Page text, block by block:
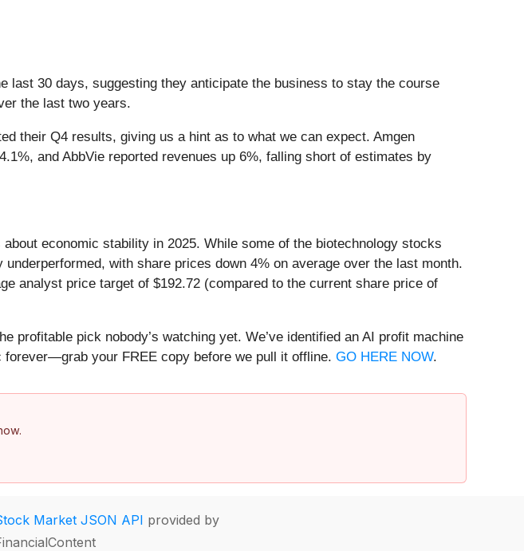
30 days, suggesting they anticipate the business to stay the course
the last two years.
their Q4 results, giving us a hint as to what we can expect. Amgen
and AbbVie reported revenues up 6%, falling short of estimates by
economic stability in 2025. While some of the biotechnology stocks
with share prices down 4% on average over the last month.
analyst price target of $192.72 (compared to the current share price of
profitable pick nobody’s watching yet. We’ve identified an AI profit machine
forever—grab your FREE copy before we pull it offline. GO HERE NOW.
Market JSON API provided by